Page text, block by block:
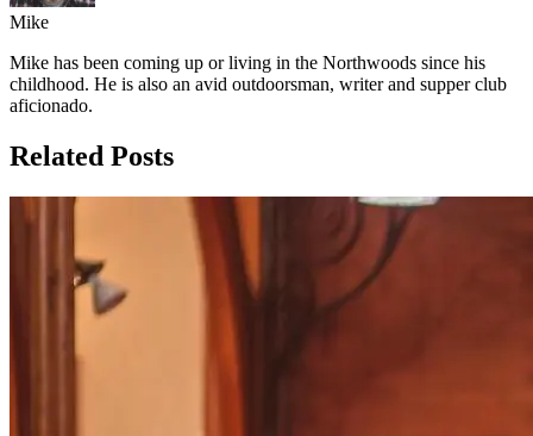
Mike
Mike has been coming up or living in the Northwoods since his
childhood. He is also an avid outdoorsman, writer and supper club
aficionado.
Related Posts